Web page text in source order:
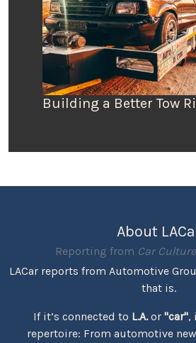
Building a Better Tow
About
Reporting from Car
LACar reports from Automotive
that is.
If it’s connected to L.A.or "car",
repertoire: From automotive